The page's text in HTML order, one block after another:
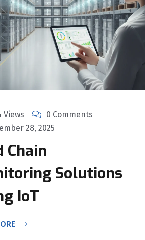
Views
0 Comments
28, 2025
Chain
Solutions
IoT